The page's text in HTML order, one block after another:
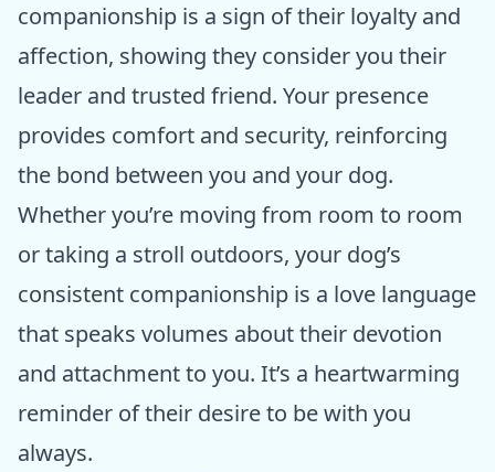
companionship is a sign of their loyalty and
affection, showing they consider you their
leader and trusted friend. Your presence
provides comfort and security, reinforcing
the bond between you and your dog.
Whether you’re moving from room to room
or taking a stroll outdoors, your dog’s
consistent companionship is a love language
that speaks volumes about their devotion
and attachment to you. It’s a heartwarming
reminder of their desire to be with you
always.